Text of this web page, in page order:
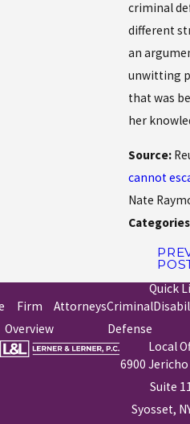
criminal
different
an
unwitting
that was
her
Source:
cannot
Nate
Quick
Firm
Overview
AttorneysCriminal
Defense
Local
6900
Suite
Syosset,